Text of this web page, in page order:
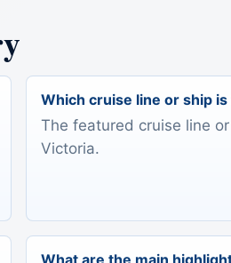
Which cruise line or ship
The featured cruise line
Victoria.
What are the main